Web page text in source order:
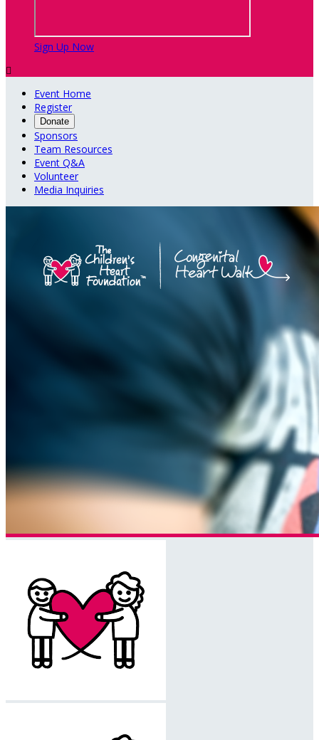
Sign Up Now

Event Home
Register
Donate
Sponsors
Team Resources
Event Q&A
Volunteer
Media Inquiries